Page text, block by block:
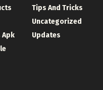
Apk
Tips And Tricks
Uncategorized
Updates